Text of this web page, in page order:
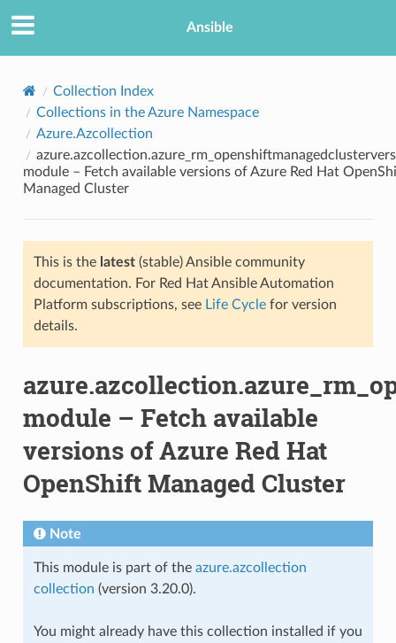
Ansible
Collection Index
Collections in the Azure Namespace
Azure.Azcollection
module – Fetch available versions of Azure Red Hat
Managed Cluster
This is the latest(stable) Ansible community
documentation. For Red Hat Ansible Automation
Platform subscriptions, see Life Cyclefor version
details.
module – Fetch available
versions of Azure Red Hat
OpenShift Managed Cluster
Note
This module is part of the azure.azcollection
collection (version 3.20.0).
You might already have this collection installed if you